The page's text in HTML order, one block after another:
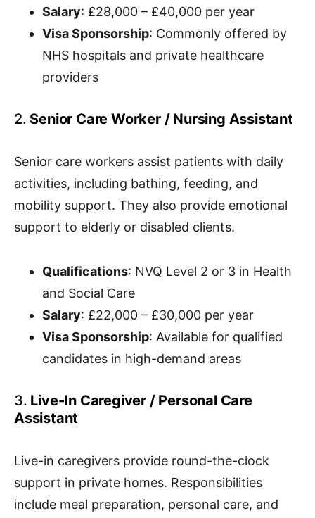
Salary: £28,000 – £40,000 per year
Visa Sponsorship: Commonly offered by
NHS hospitals and private healthcare
providers
2. Senior Care Worker / Nursing Assistant
Senior care workers assist patients with daily
activities, including bathing, feeding, and
mobility support. They also provide emotional
support to elderly or disabled clients.
Qualifications: NVQ Level 2 or 3 in Health
and Social Care
Salary: £22,000 – £30,000 per year
Visa Sponsorship: Available for qualified
candidates in high-demand areas
3. Live-In Caregiver / Personal Care
Assistant
Live-in caregivers provide round-the-clock
support in private homes. Responsibilities
include meal preparation, personal care, and